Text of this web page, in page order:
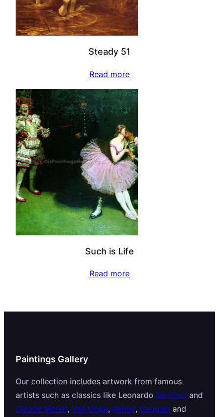
Steady 51
Read more
Such is Life
Read more
Paintings Gallery
Our collection includes artwork from famous
artists such as classics like Leonardo Da Vinci and
Claude Monet, Van Gogh, Renoir, Gauguin and